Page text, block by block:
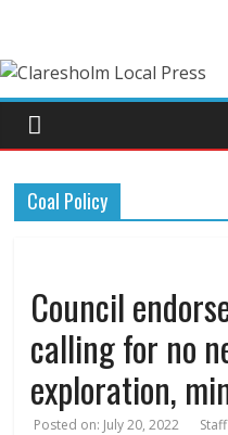
Coal Policy
Council
calling for no
exploration,
Posted on: July 20, 2022